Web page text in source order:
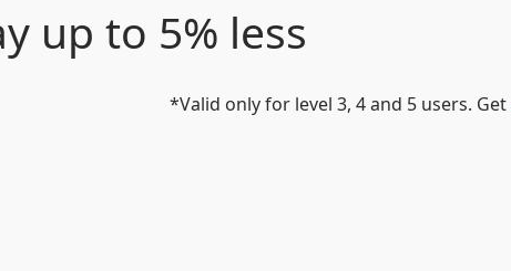
up to 5% less
*Valid only for level 3, 4 and 5 users. Get